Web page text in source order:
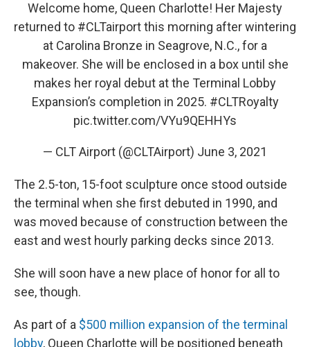
Welcome home, Queen Charlotte! Her Majesty
returned to #CLTairportthis morning after wintering
at Carolina Bronze in Seagrove, N.C., for a
makeover. She will be enclosed in a box until she
makes her royal debut at the Terminal Lobby
Expansion’s completion in 2025. #CLTRoyalty
pic.twitter.com/VYu9QEHHYs
— CLT Airport (@CLTAirport) June 3, 2021
The 2.5-ton, 15-foot sculpture once stood outside
the terminal when she first debuted in 1990, and
was moved because of construction between the
east and west hourly parking decks since 2013.
She will soon have a new place of honor for all to
see, though.
As part of a $500 million expansion of the terminal
lobby, Queen Charlotte will be positioned beneath